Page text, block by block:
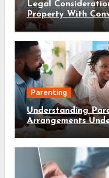
Legal
Property With
Parenting
Understanding
Arrangements
Canberra